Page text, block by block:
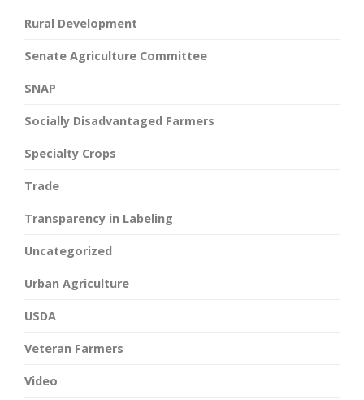
Rural Development
Senate Agriculture Committee
SNAP
Socially Disadvantaged Farmers
Specialty Crops
Trade
Transparency in Labeling
Uncategorized
Urban Agriculture
USDA
Veteran Farmers
Video